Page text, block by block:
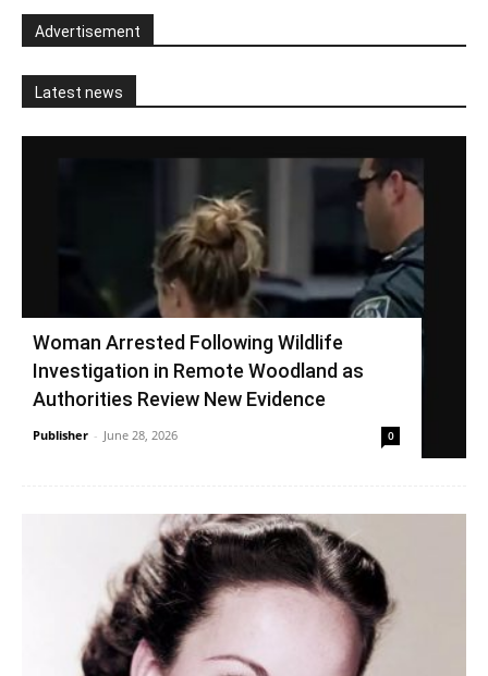
Advertisement
Latest news
Woman Arrested Following Wildlife
Investigation in Remote Woodland as
Authorities Review New Evidence
Publisher - June 28, 2026 0